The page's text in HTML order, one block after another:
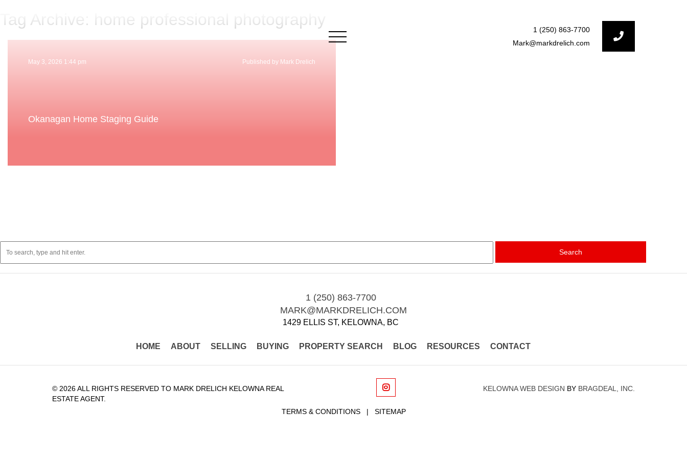
×
1 (250) 863-7700
Mark@markdrelich.com
Tag Archive: home professional photography
May 3, 2026 1:44 pm Published by Mark Drelich
Okanagan Home Staging Guide
Search
1 (250) 863-7700
MARK@MARKDRELICH.COM
1429 ELLIS ST, KELOWNA, BC
HOME ABOUT SELLING BUYING PROPERTY SEARCH BLOG RESOURCES CONTACT
© 2026 ALL RIGHTS RESERVED TO MARK DRELICH KELOWNA REAL
ESTATE AGENT.
KELOWNA WEB DESIGN BY BRAGDEAL, INC.
TERMS & CONDITIONS | SITEMAP